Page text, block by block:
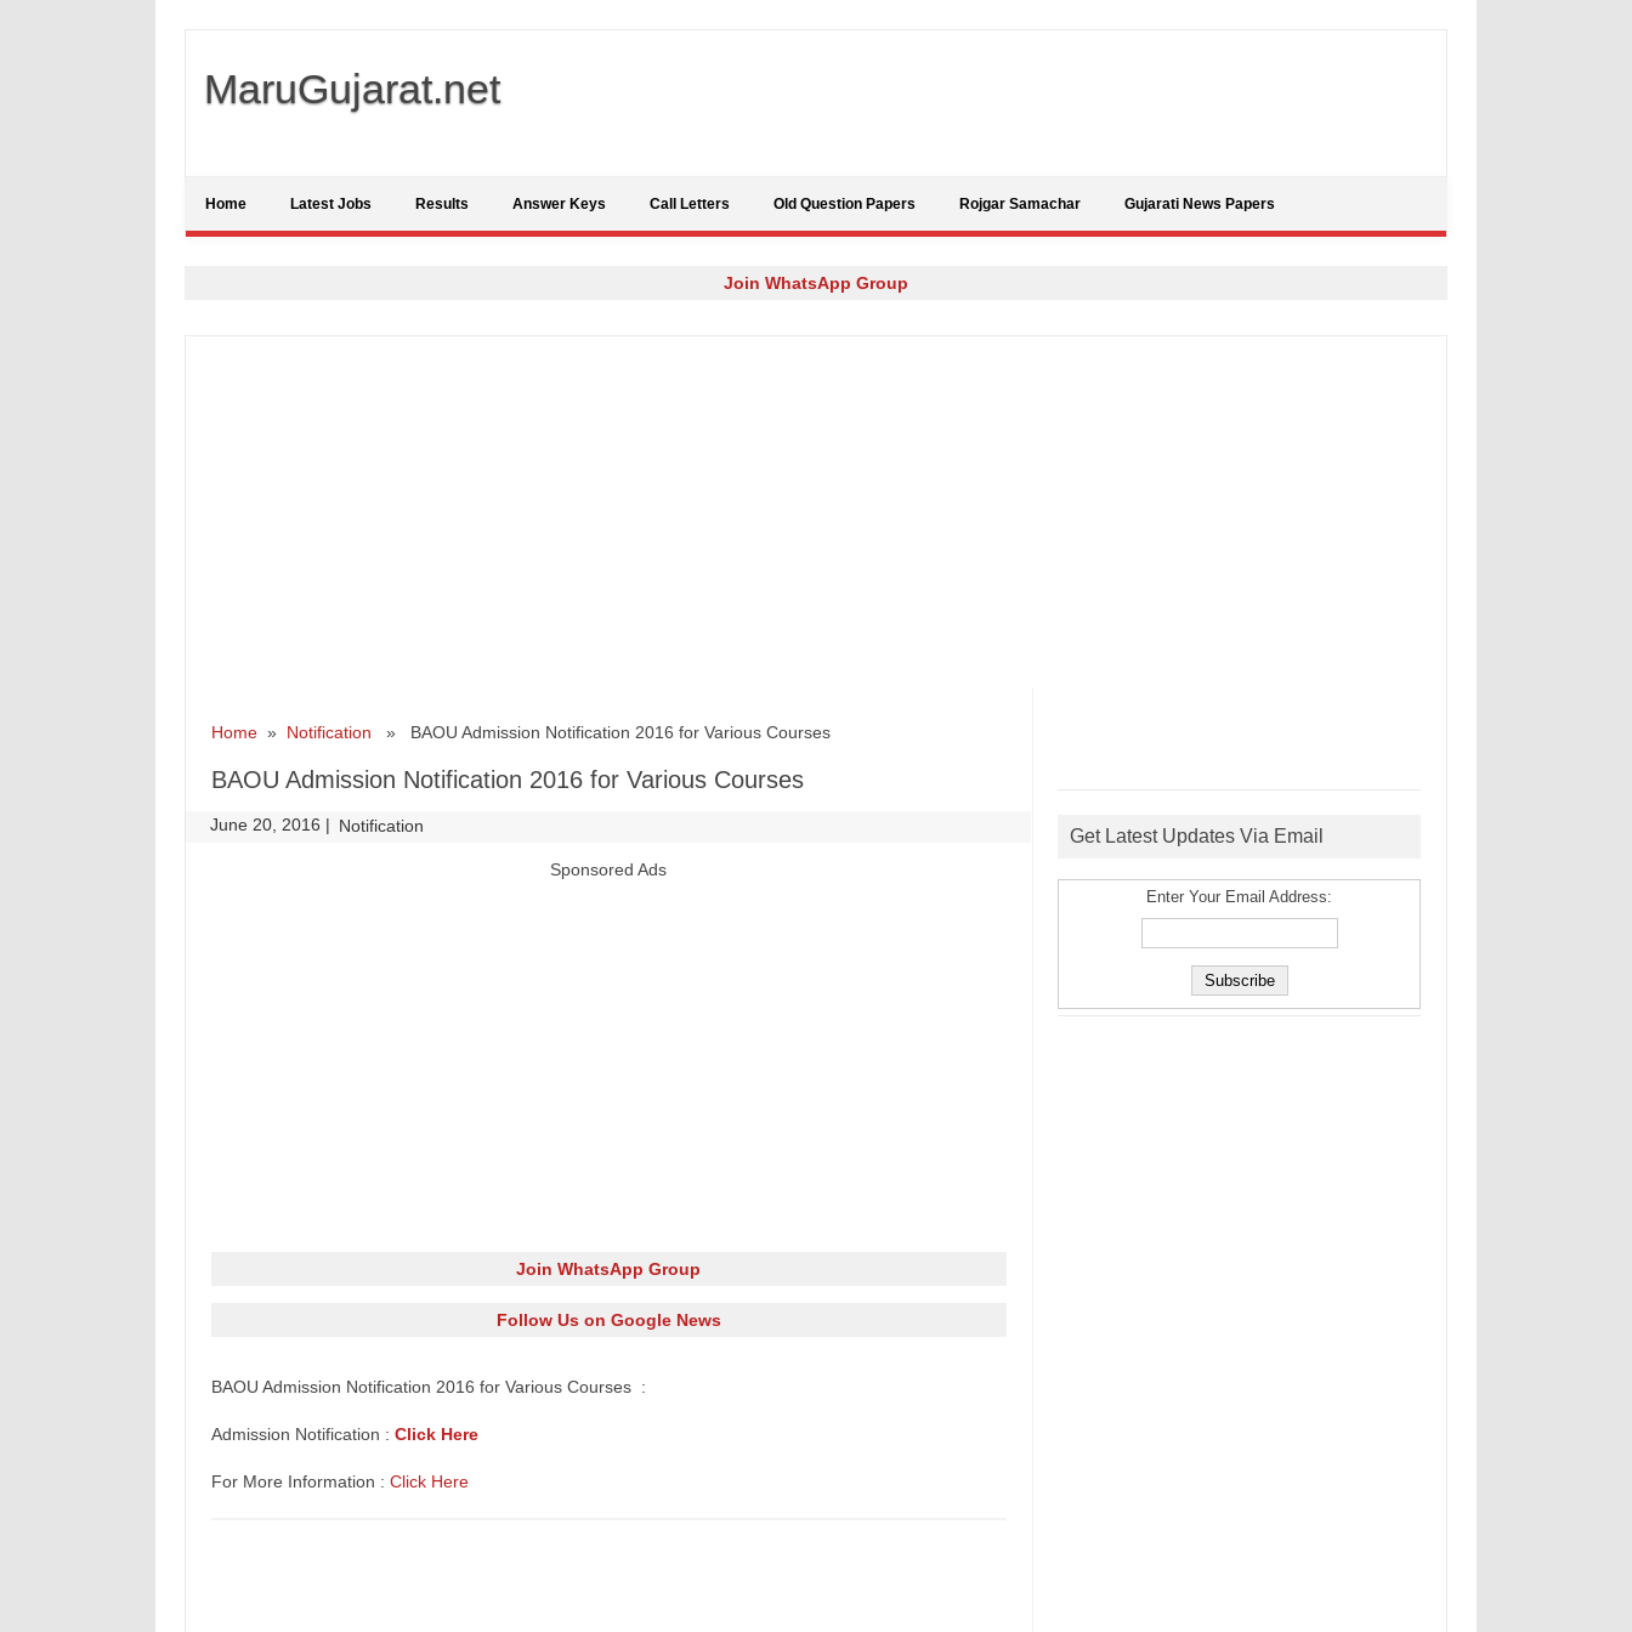
MaruGujarat.net
Home Latest Jobs Results Answer Keys Call Letters Old Question Papers Rojgar Samachar Gujarati News Papers
Join WhatsApp Group
Home» Notification » BAOU Admission Notification 2016 for Various Courses
BAOU Admission Notification 2016 for Various Courses
June 20, 2016 | Notification
Sponsored Ads
Join WhatsApp Group
Follow Us on Google News
BAOU Admission Notification 2016 for Various Courses :
Admission Notification : Click Here
For More Information : Click Here
Get Latest Updates Via Email
Enter Your Email Address: